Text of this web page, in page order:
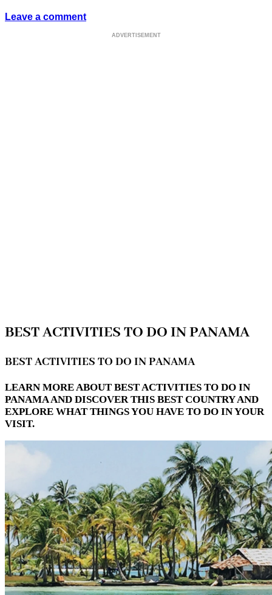
Leave a comment
ADVERTISEMENT
BEST ACTIVITIES TO DO IN PANAMA
BEST ACTIVITIES TO DO IN PANAMA
LEARN MORE ABOUT BEST ACTIVITIES TO DO IN
PANAMA AND DISCOVER THIS BEST COUNTRY AND
EXPLORE WHAT THINGS YOU HAVE TO DO IN YOUR
VISIT.